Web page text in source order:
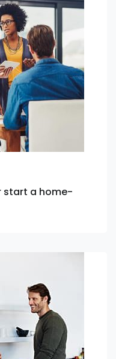
start a home-